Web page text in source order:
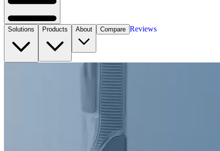
Solutions Products About Compare Reviews